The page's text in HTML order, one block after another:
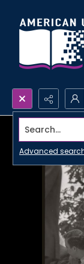
Search...
Advanced